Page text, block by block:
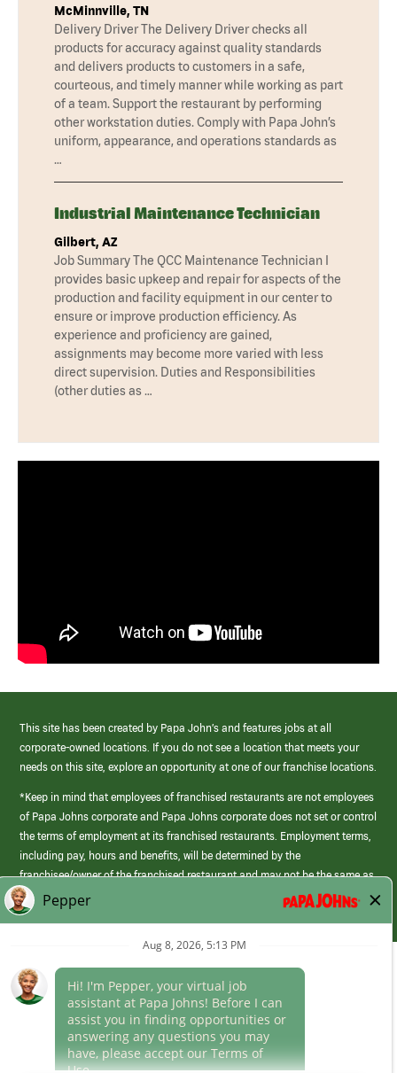
McMinnville, TN
Delivery Driver The Delivery Driver checks all
products for accuracy against quality standards
and delivers products to customers in a safe,
courteous, and timely manner while working as part
of a team. Support the restaurant by performing
other workstation duties. Comply with Papa John’s
uniform, appearance, and operations standards as
…
Industrial Maintenance Technician
Gilbert, AZ
Job Summary The QCC Maintenance Technician I
provides basic upkeep and repair for aspects of the
production and facility equipment in our center to
ensure or improve production efficiency. As
experience and proficiency are gained,
assignments may become more varied with less
direct supervision. Duties and Responsibilities
(other duties as …
This site has been created by Papa John’s and features jobs at all
corporate-owned locations. If you do not see a location that meets your
needs on this site, explore an opportunity at one of our franchise locations.
*Keep in mind that employees of franchised restaurants are not employees
of Papa Johns corporate and Papa Johns corporate does not set or control
the terms of employment at its franchised restaurants. Employment terms,
including pay, hours and benefits, will be determined by the
franchisee/owner of the franchised restaurant and may not be the same as
those offered by Papa Johns corporate.
(link
opens
window)
Career Areas
Culture